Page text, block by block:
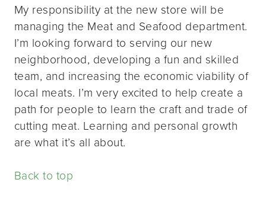
My responsibility at the new store will be
managing the Meat and Seafood department.
I’m looking forward to serving our new
neighborhood, developing a fun and skilled
team, and increasing the economic viability of
local meats. I’m very excited to help create a
path for people to learn the craft and trade of
cutting meat. Learning and personal growth
are what it’s all about.
Back to top